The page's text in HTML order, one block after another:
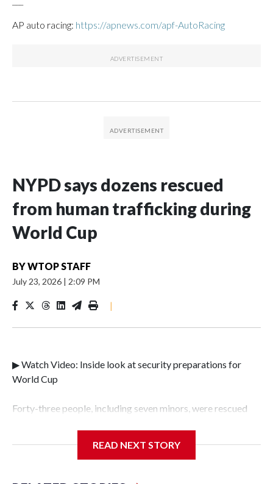
AP auto racing: https://apnews.com/apf-AutoRacing
NYPD says dozens rescued
from human trafficking during
World Cup
BYWTOP STAFF
July 23, 2026 | 2:09 PM
|
▶ Watch Video: Inside look at security preparations for
World Cup
Forty-three people, including seven minors, were rescued
Police Department's Special Victims Unit.The rescue
specialized NYPD detectives who arrested 89
READ NEXT STORY